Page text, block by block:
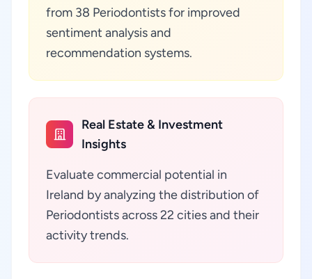
from 38 Periodontists for improved
sentiment analysis and
recommendation systems.
Real Estate & Investment
Insights
Evaluate commercial potential in
Ireland by analyzing the distribution of
Periodontists across 22 cities and their
activity trends.